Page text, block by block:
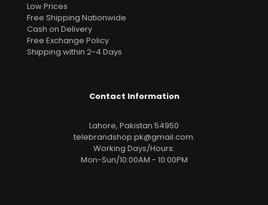
Low Prices
Free Shipping Nationwide
Cash on Delivery
Free Exchange Policy
Shipping within 2-4 Days
Contact Information
Lahore, Pakistan 54950
telebrandshop.pk@gmail.com.
Working Days/Hours:
Mon-Sun/10:00AM - 10:00PM